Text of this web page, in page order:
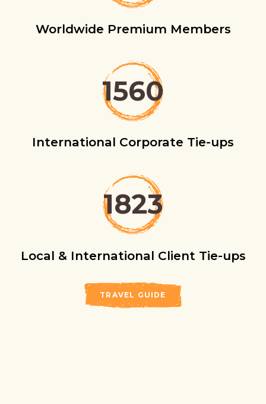
Worldwide Premium Members
1560
International Corporate Tie-ups
1823
Local & International Client Tie-ups
TRAVEL GUIDE